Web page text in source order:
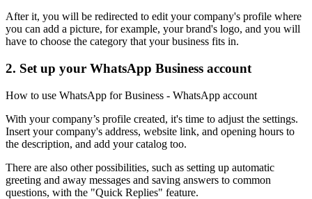
After it, you will be redirected to edit your company's profile where
you can add a picture, for example, your brand's logo, and you will
have to choose the category that your business fits in.
2. Set up your WhatsApp Business account
How to use WhatsApp for Business - WhatsApp account
With your company’s profile created, it's time to adjust the settings.
Insert your company's address, website link, and opening hours to
the description, and add your catalog too.
There are also other possibilities, such as setting up automatic
greeting and away messages and saving answers to common
questions, with the "Quick Replies" feature.